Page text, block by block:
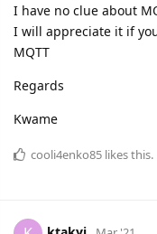
I have no clue about
I will appreciate it if
MQTT
Regards
Kwame
cooli4enko85 likes this.